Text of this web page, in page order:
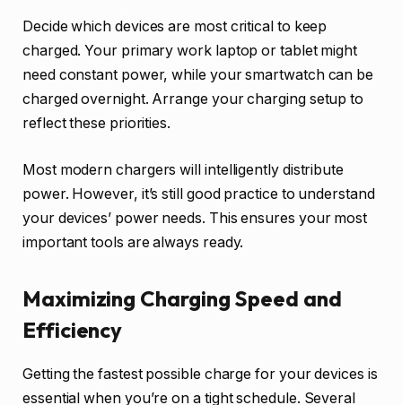
Decide which devices are most critical to keep
charged. Your primary work laptop or tablet might
need constant power, while your smartwatch can be
charged overnight. Arrange your charging setup to
reflect these priorities.
Most modern chargers will intelligently distribute
power. However, it’s still good practice to understand
your devices’ power needs. This ensures your most
important tools are always ready.
Maximizing Charging Speed and
Efficiency
Getting the fastest possible charge for your devices is
essential when you’re on a tight schedule. Several